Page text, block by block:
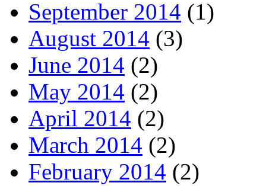
September 2014 (1)
August 2014 (3)
June 2014 (2)
May 2014 (2)
April 2014 (2)
March 2014 (2)
February 2014 (2)